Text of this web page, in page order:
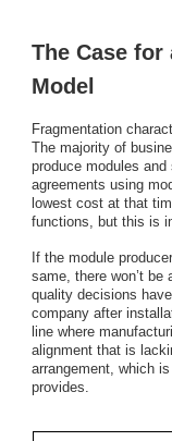
The Case for
Model
Fragmentation
The majority of
produce modules
agreements using
lowest cost at that
functions, but this is
If the module
same, there won’t
quality decisions
company after
line where
alignment that is
arrangement, which
provides.